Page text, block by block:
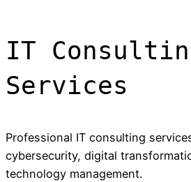
IT
Services
Professional IT consulting
cybersecurity, digital
technology management.